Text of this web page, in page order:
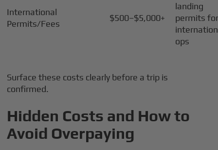
International
Permits/Fees
$500–$5,000+
landing
permits
ops
Surface these costs clearly before a trip is
confirmed.
Hidden Costs and How to
Avoid Overpaying